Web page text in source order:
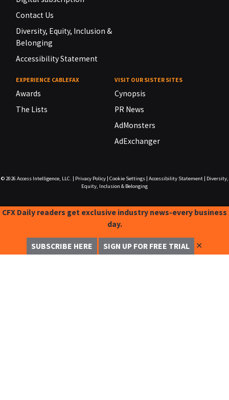
Contact Us
Diversity, Equity, Inclusion &
Belonging
Accessibility Statement
EXPERIENCE CABLEFAX
Awards
The Lists
VISIT OUR SISTER SITES
Cynopsis
PR News
AdMonsters
AdExchanger
© 2026 Access Intelligence, LLC. Privacy Policy| Cookie Settings| Accessibility Statement|
Diversity,
Equity, Inclusion & Belonging
CFX Daily readers get exclusive industry news-every business
day.
SUBSCRIBE HERE SIGN UP FOR FREE TRIAL ✕